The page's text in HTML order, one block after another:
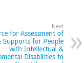
Next
for Assessment of
Supports for People
with Intellectual &
Disabilities to